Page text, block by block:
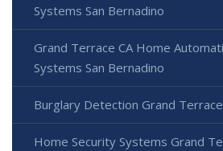
Systems San Bernadino
Grand Terrace CA Home
Systems San Bernadino
Burglary Detection Grand
Home Security Systems Grand